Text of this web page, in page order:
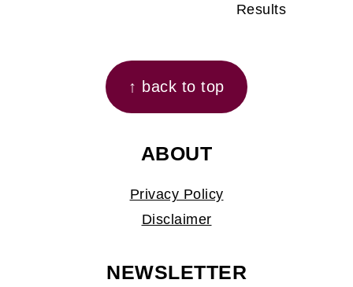
Results
↑ back to top
ABOUT
Privacy Policy
Disclaimer
NEWSLETTER